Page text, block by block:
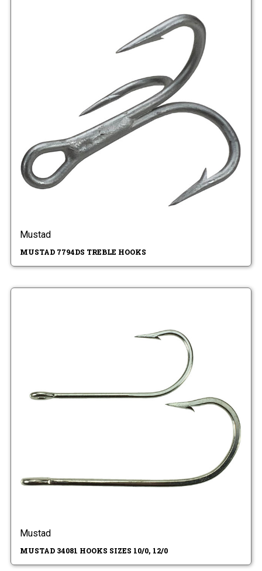
Mustad
MUSTAD 7794DS TREBLE HOOKS
Mustad
MUSTAD 34081 HOOKS SIZES 10/0, 12/0